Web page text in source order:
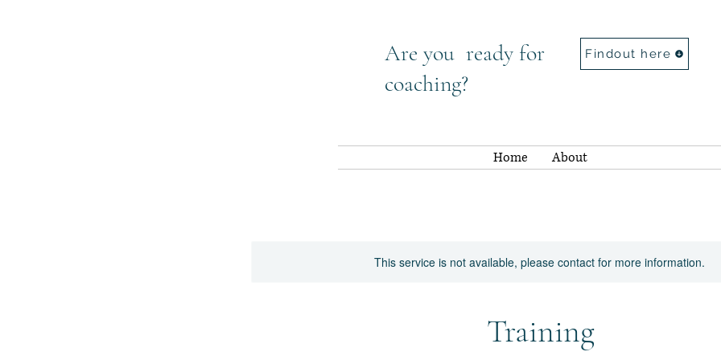
Are you ready for
coaching?
Findout here
Home About
This service is not available, please contact for more information.
Training